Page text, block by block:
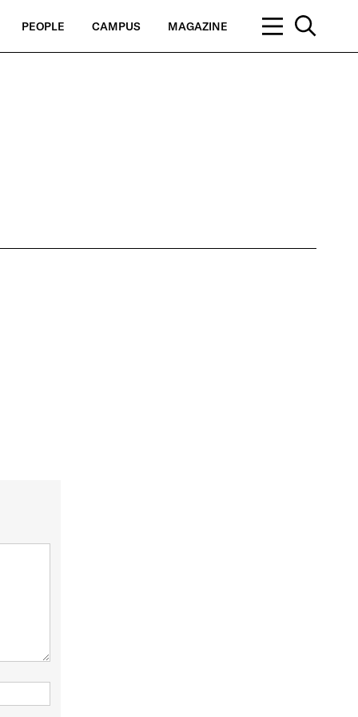
PEOPLE CAMPUS MAGAZINE